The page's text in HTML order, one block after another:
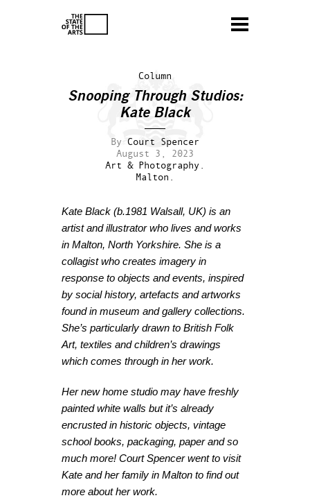
Column
Snooping Through Studios:
Kate Black
By Court Spencer
August 3, 2023
Art & Photography.
Malton.
Kate Black (b.1981 Walsall, UK) is an
artist and illustrator who lives and works
in Malton, North Yorkshire. She is a
collagistwho creates imagery in
response to objects and events, inspired
by social history, artefacts and artworks
found in museum and gallery collections.
She’s particularly drawn to British Folk
Art, textiles and children’s drawings
which comes through in her work.
Her new home studio may have freshly
painted white walls but it’s already
encrusted in historic objects, vintage
school books, packaging, paper and so
much more! Court Spencer went to visit
Kate and her family in Malton to find out
more about her work.